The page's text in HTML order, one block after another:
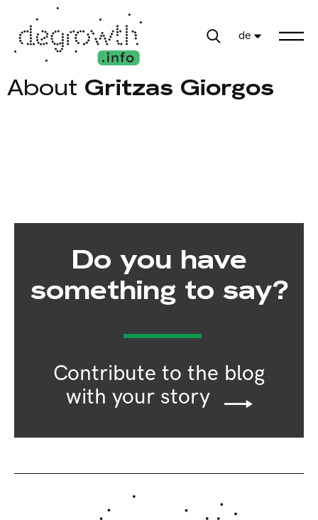
de
About Gritzas Giorgos
Do you have
something to say?
Contribute to the blog
with your story